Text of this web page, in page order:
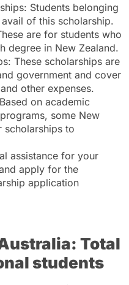
Students belonging
of this scholarship.
are for students who
degree in New Zealand.
These scholarships are
government and cover
other expenses.
on academic
some New
scholarships to
assistance for your
apply for the
application
Total
students